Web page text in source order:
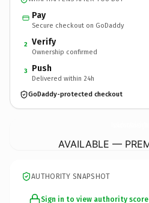
Pay
Secure checkout on GoDaddy
2 Verify
Ownership confirmed
3 Push
Delivered within 24h
GoDaddy-protected checkout
AVAILABLE —
AUTHORITY SNAPSHOT
Sign in to view authority score